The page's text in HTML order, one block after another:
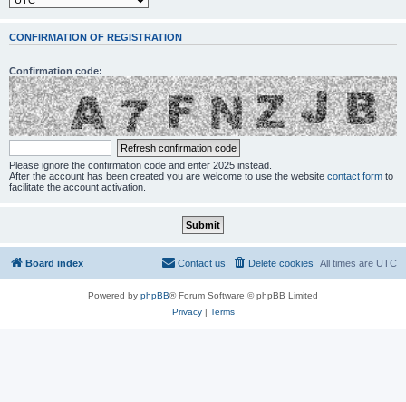
CONFIRMATION OF REGISTRATION
Confirmation code:
Please ignore the confirmation code and enter 2025 instead.
After the account has been created you are welcome to use the website contact form to
facilitate the account activation.
Board index All times are UTC
Delete cookies
Contact us
Powered by phpBB® Forum Software © phpBB Limited
Privacy| Terms